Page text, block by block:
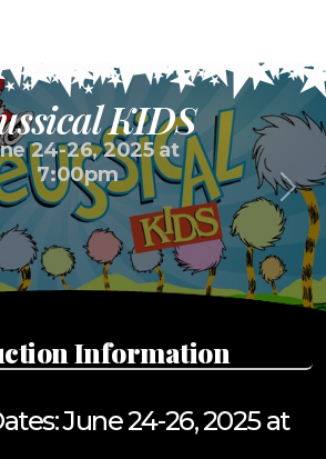
KIDS
24-26, 2025 at
7:00pm
Next
Information
June 24-26, 2025 at